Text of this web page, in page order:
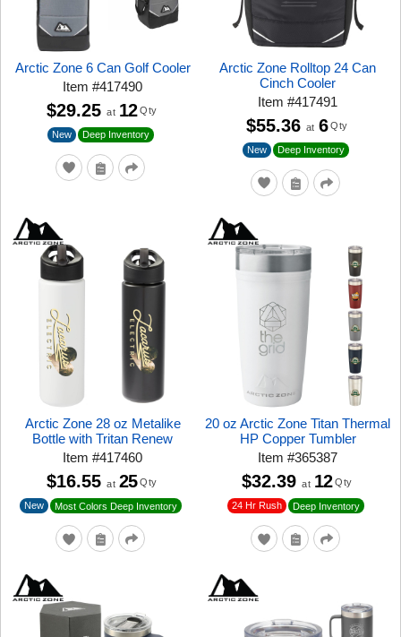
Arctic Zone 6 Can Golf Cooler
Item#417490
New Deep Inventory
$29.25 at 12 Qty
Arctic Zone Rolltop 24 Can
Cinch Cooler
Item#417491
New Deep Inventory
$55.36 at 6 Qty
Arctic Zone 28 oz Metalike
Bottle with Tritan Renew
Item#417460
New Most Colors Deep Inventory
$16.55 at 25 Qty
20 oz Arctic Zone Titan Thermal
HP Copper Tumbler
Item#365387
24 Hr Rush Deep Inventory
$32.39 at 12 Qty